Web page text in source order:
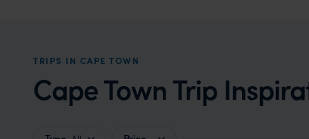
TRIPS IN CAPE TOWN
Cape Town Trip